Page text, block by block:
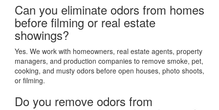
Can you eliminate odors from homes
before filming or real estate
showings?
Yes. We work with homeowners, real estate agents, property
managers, and production companies to remove smoke, pet,
cooking, and musty odors before open houses, photo shoots,
or filming.
Do you remove odors from